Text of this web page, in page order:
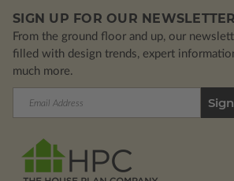
SIGN UP FOR OUR
From the ground floor and up, our
filled with design trends, expert
much more.